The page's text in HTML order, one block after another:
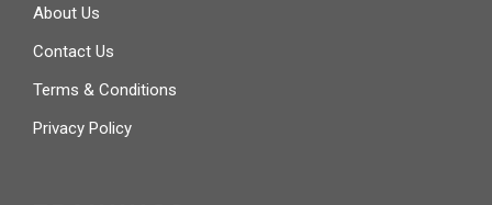
About Us
Contact Us
Terms & Conditions
Privacy Policy